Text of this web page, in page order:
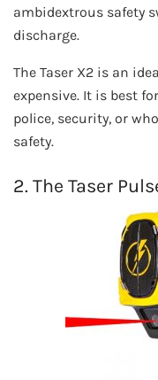
ambidextrous safety
discharge.
The Taser X2 is an
expensive. It is best
police, security, or
safety.
2. The Taser